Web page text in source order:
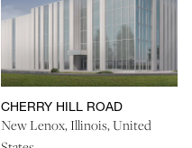
CHERRY HILL ROAD
New Lenox, Illinois, United